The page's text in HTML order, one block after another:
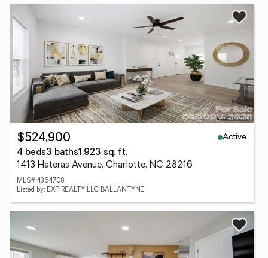
$524,900
Active
4 beds3 baths1,923 sq. ft.
1413 Hateras Avenue, Charlotte, NC 28216
MLS# 4364708
Listed by: EXP REALTY LLC BALLANTYNE